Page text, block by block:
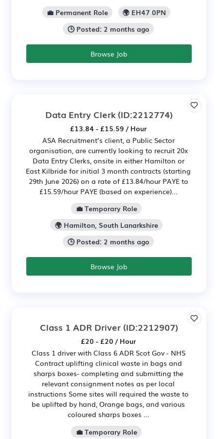
💼 Permanent Role
🌍 EH47 0PN
🕒 Posted: 2 months ago
Browse Job
Data Entry Clerk(ID:2212774)
£13.84 - £15.59 / Hour
ASA Recruitment’s client, a Public Sector
organisation, are currently looking to recruit 20x
Data Entry Clerks, onsite in either Hamilton or
East Kilbride for initial 3 month contracts (starting
29th June 2026) on a rate of £13.84/hour PAYE to
£15.59/hour PAYE (based on experience)...
💼 Temporary Role
🌍 Hamilton, South Lanarkshire
🕒 Posted: 2 months ago
Browse Job
Class 1 ADR Driver (ID:2212907)
£20 - £20 / Hour
Class 1 driver with Class 6 ADR Scot Gov - NHS
Contract uplifting clinical waste in bags and
sharps boxes- completing and submitting the
relevant consignment notes as per local
instructions Some sites will required the waste to
be uplifted by hand, Orange bags, and various
coloured sharps boxes ...
💼 Temporary Role